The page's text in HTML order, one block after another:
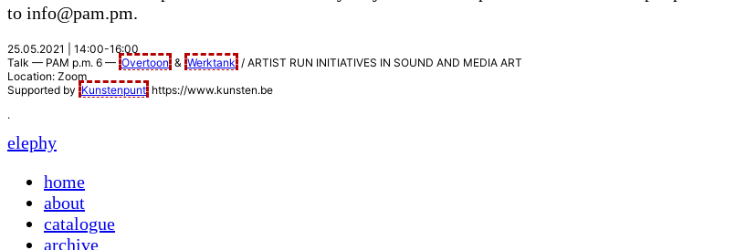
to info@pam.pm.
25.05.2021 | 14:00-16:00
Talk — PAM p.m. 6 — Overtoon & Werktank / ARTIST RUN INITIATIVES IN SOUND AND MEDIA ART
Location: Zoom
Supported by Kunstenpunt https://www.kunsten.be
.
elephy
home
about
catalogue
archive